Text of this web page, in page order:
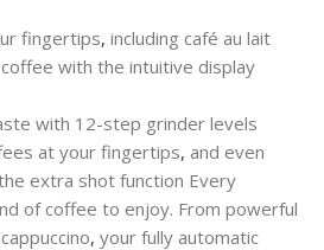
fingertips, including café au lait
with the intuitive display
with 12-step grinder levels
at your fingertips, and even
extra shot function Every
of coffee to enjoy. From powerful
, your fully automatic